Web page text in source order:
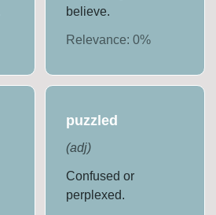
believe.
Relevance: 0%
puzzled
(adj)
Confused or
perplexed.